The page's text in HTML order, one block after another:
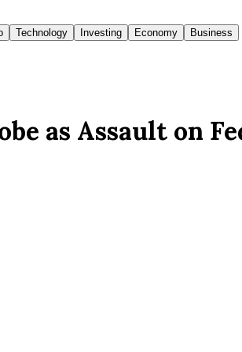
Technology Investing Economy Business
as Assault on